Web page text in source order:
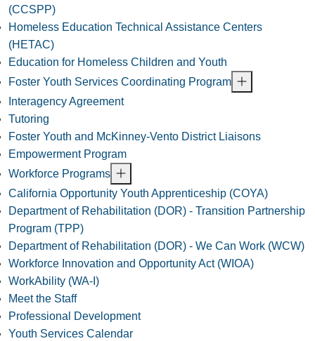
(CCSPP)
Homeless Education Technical Assistance Centers
(HETAC)
Education for Homeless Children and Youth
Foster Youth Services Coordinating Program
Interagency Agreement
Tutoring
Foster Youth and McKinney-Vento District Liaisons
Empowerment Program
Workforce Programs
California Opportunity Youth Apprenticeship (COYA)
Department of Rehabilitation (DOR) - Transition Partnership
Program (TPP)
Department of Rehabilitation (DOR) - We Can Work (WCW)
Workforce Innovation and Opportunity Act (WIOA)
WorkAbility (WA-I)
Meet the Staff
Professional Development
Youth Services Calendar